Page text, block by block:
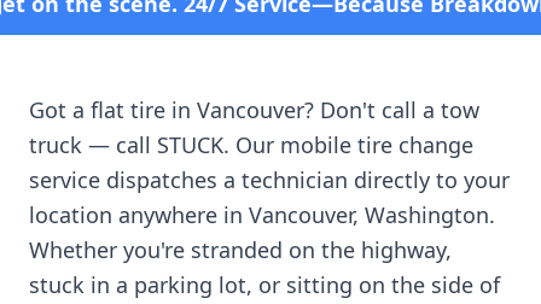
Got a flat tire in Vancouver? Don't call a tow
truck — call STUCK. Our mobile tire change
service dispatches a technician directly to your
location anywhere in Vancouver, Washington.
Whether you're stranded on the highway,
stuck in a parking lot, or sitting on the side of